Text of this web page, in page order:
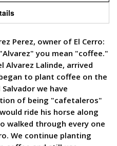
Perez, owner of El Cerro:
you mean "coffee."
Alvarez Lalinde, arrived
to plant coffee on the
we have
of being "cafetaleros"
ride his horse along
walked through every one
We continue planting